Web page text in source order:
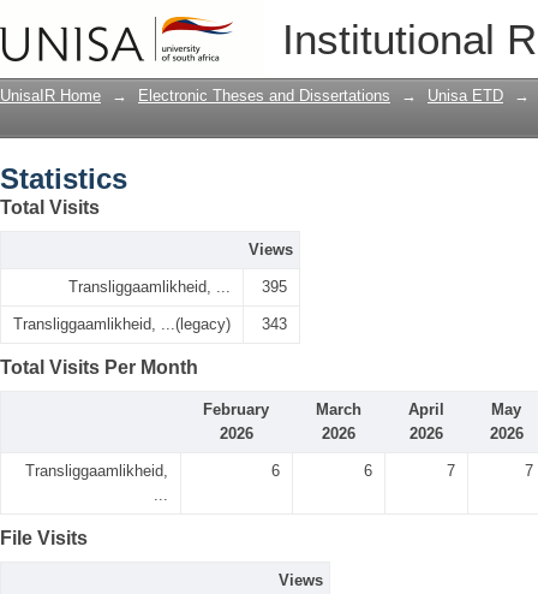
Institutional
UnisaIR Home → Electronic Theses and Dissertations → Unisa ETD →
Statistics
Total Visits
Views
Transliggaamlikheid, ... 395
Transliggaamlikheid, ...(legacy) 343
Total Visits Per Month
February
2026
March
2026
April
2026
May
2026
Transliggaamlikheid,
...
6 6 7 7
File Visits
Views